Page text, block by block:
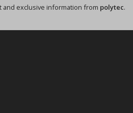
and exclusive information from polytec.